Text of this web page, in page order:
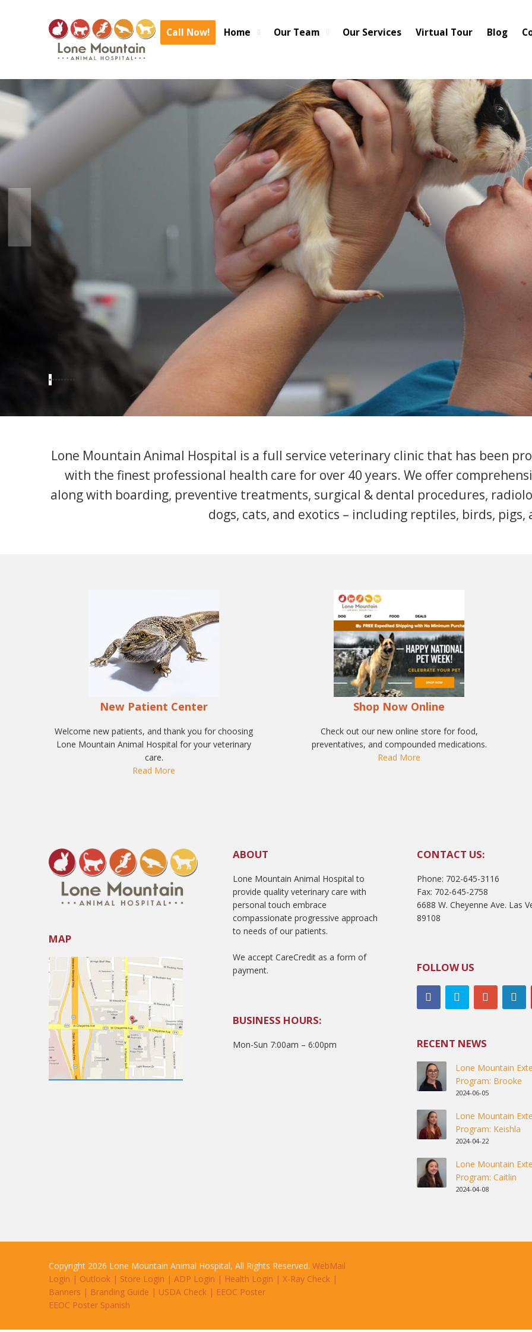
Call Now! Home Our Team Our Services Virtual Tour Blog
••••• •••
Lone Mountain Animal Hospital is a full service veterinary clinic that has been
with the finest professional health care for over 40 years. We offer
along with boarding, preventive treatments, surgical & dental procedures,
dogs, cats, and exotics – including reptiles, birds, pigs,
New Patient Center
Welcome new patients, and thank you for choosing
Lone Mountain Animal Hospital for your veterinary
care.
Read More
Shop Now Online
Check out our new online store for food,
preventatives, and compounded medications.
Read More
MAP
ABOUT
Lone Mountain Animal Hospital to
provide quality veterinary care with
personal touch embrace
compassionate progressive approach
to needs of our patients.
We accept CareCredit as a form of
payment.
BUSINESS HOURS:
Mon-Sun 7:00am – 6:00pm
CONTACT US:
Phone: 702-645-3116
Fax: 702-645-2758
6688 W. Cheyenne Ave. Las
89108
FOLLOW US
RECENT NEWS
Lone Mountain
Program: Brooke
2024-06-05
Lone Mountain
Program: Keishla
2024-04-22
Lone Mountain
Program: Caitlin
2024-04-08
Copyright 2026 Lone Mountain Animal Hospital, All Rights Reserved. WebMail
Login | Outlook | Store Login | ADP Login | Health Login | X-Ray Check |
Banners | Branding Guide | USDA Check | EEOC Poster
EEOC Poster Spanish